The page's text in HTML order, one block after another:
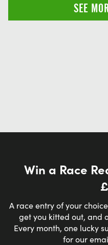
SEE
Win a Race
A race entry of your
get you kitted out, and
Every month, one lucky
for our